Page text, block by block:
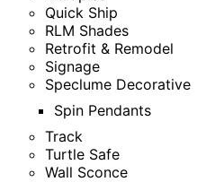
Quick Ship
RLM Shades
Retrofit & Remodel
Signage
Speclume Decorative
Spin Pendants
Track
Turtle Safe
Wall Sconce